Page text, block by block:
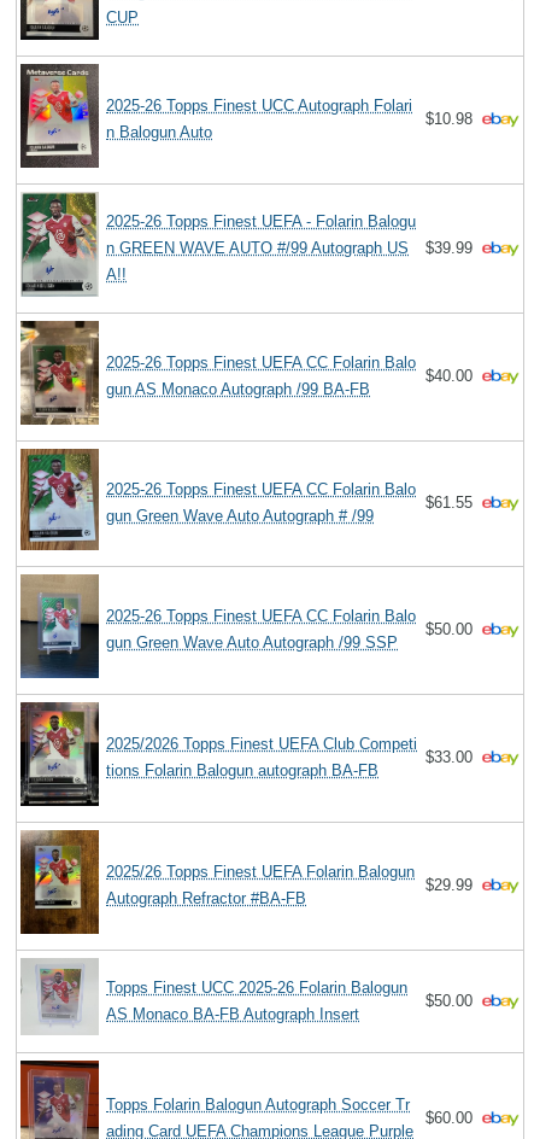
CUP
2025-26 Topps Finest UCC Autograph Folari
n Balogun Auto
$10.98
2025-26 Topps Finest UEFA - Folarin Balogu
n GREEN WAVE AUTO #/99 Autograph US
A!!
$39.99
2025-26 Topps Finest UEFA CC Folarin Balo
gun AS Monaco Autograph /99 BA-FB
$40.00
2025-26 Topps Finest UEFA CC Folarin Balo
gun Green Wave Auto Autograph # /99
$61.55
2025-26 Topps Finest UEFA CC Folarin Balo
gun Green Wave Auto Autograph /99 SSP
$50.00
2025/2026 Topps Finest UEFA Club Competi
tions Folarin Balogun autograph BA-FB
$33.00
2025/26 Topps Finest UEFA Folarin Balogun
Autograph Refractor #BA-FB
$29.99
Topps Finest UCC 2025-26 Folarin Balogun
AS Monaco BA-FB Autograph Insert
$50.00
Topps Folarin Balogun Autograph Soccer Tr
ading Card UEFA Champions League Purple
$60.00